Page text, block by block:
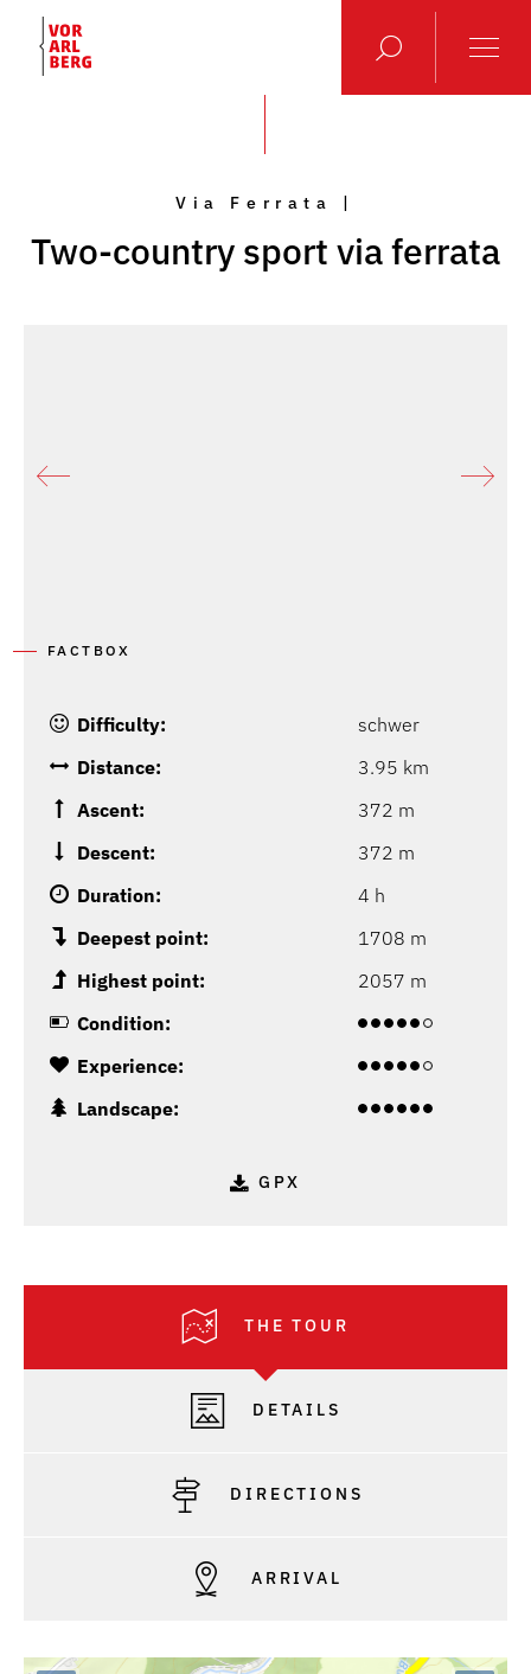
Via Ferrata |
Two-country sport via ferrata
FACTBOX
Difficulty:
schwer
Distance:
3.95 km
Ascent:
372 m
Descent:
372 m
Duration:
4 h
Deepest point:
1708 m
Highest point:
2057 m
Condition:
Experience:
Landscape:
GPX
THE TOUR
DETAILS
DIRECTIONS
ARRIVAL